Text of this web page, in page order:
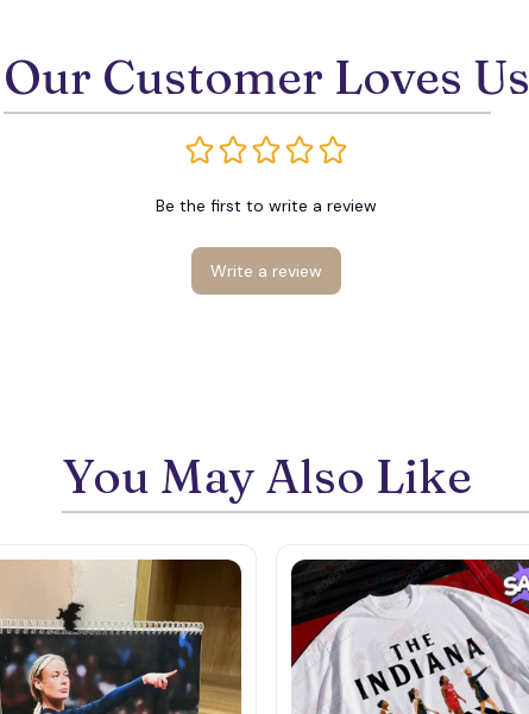
Our Customer Loves Us
Be the first to write a review
Write a review
You May Also Like